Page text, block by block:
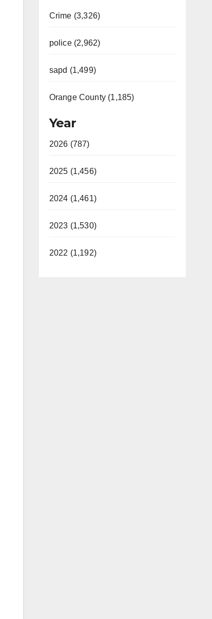
Crime (3,326)
police (2,962)
sapd (1,499)
Orange County (1,185)
Year
2026 (787)
2025 (1,456)
2024 (1,461)
2023 (1,530)
2022 (1,192)